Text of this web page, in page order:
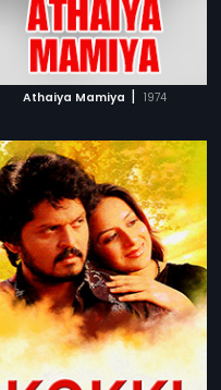
Athaiya Mamiya | 1974